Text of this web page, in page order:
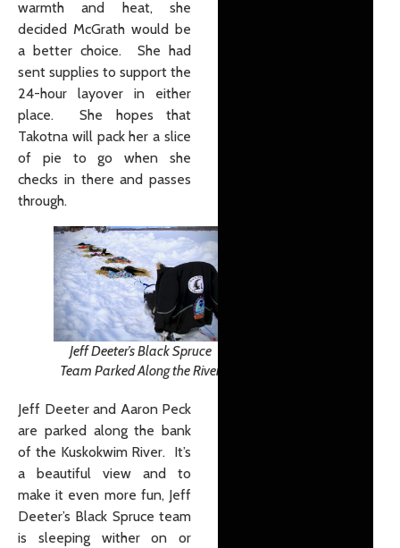
warmth and heat, she
decided McGrath would be
a better choice. She had
sent supplies to support the
24-hour layover in either
place. She hopes that
Takotna will pack her a slice
of pie to go when she
checks in there and passes
through.
Jeff Deeter’s Black Spruce
Team Parked Along the River
Jeff Deeter and Aaron Peck
are parked along the bank
of the Kuskokwim River. It’s
a beautiful view and to
make it even more fun, Jeff
Deeter’s Black Spruce team
is sleeping wither on or